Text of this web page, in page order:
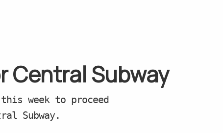
Central Subway
week to proceed
Subway.